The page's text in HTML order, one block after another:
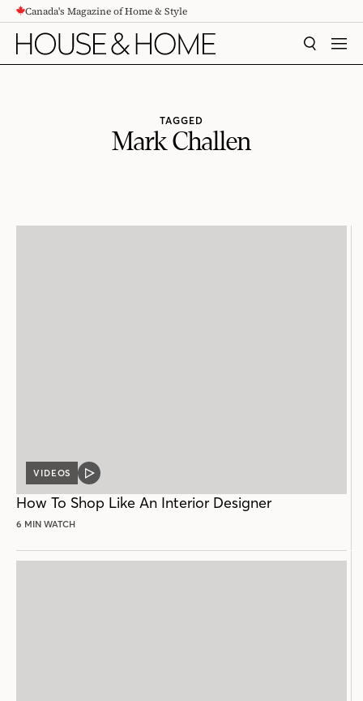
CONTENTCanada's Magazine of Home & Style
SEARCH
TAGGED
Mark Challen
VIDEOS
VIDEO
How To Shop Like An Interior Designer
6 MIN WATCH